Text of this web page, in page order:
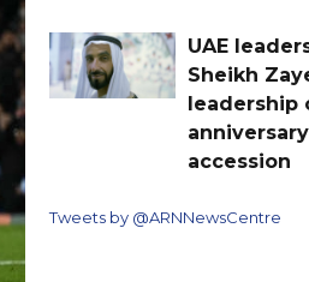
UAE
Sheikh
leadership
accession
Tweets by @ARNNewsCentre